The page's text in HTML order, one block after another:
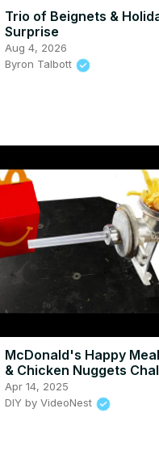
Trio of Beignets &
Surprise
Aug 4, 2026
Byron Talbott
McDonald's Happy
& Chicken Nuggets
Apr 14, 2025
DIY by VideoNest